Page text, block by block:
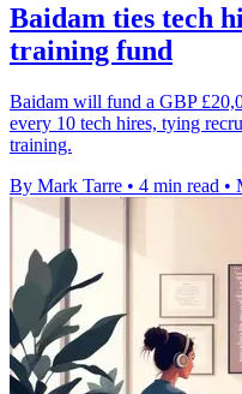
Baidam ties tech
training fund
Baidam will fund a GBP
every 10 tech hires, tying
training.
By Mark Tarre • 4 min read •